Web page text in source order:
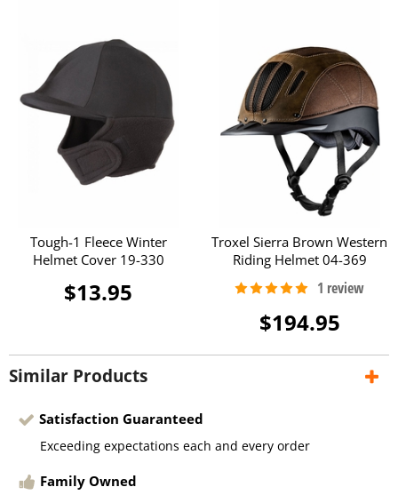
Tough-1 Fleece Winter
Helmet Cover 19-330
$13.95
Troxel Sierra Brown Western
Riding Helmet 04-369
$194.95
Similar Products
Satisfaction Guaranteed
Exceeding expectations each and every order
Family Owned